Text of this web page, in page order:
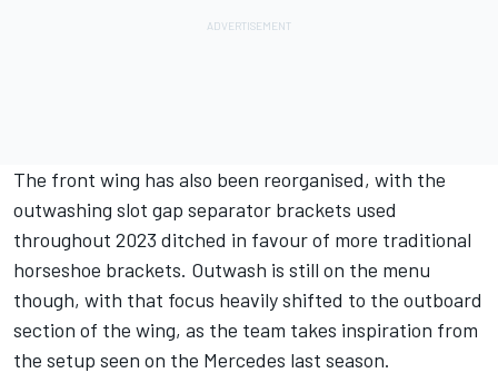
The front wing has also been reorganised, with the
outwashing slot gap separator brackets used
throughout 2023 ditched in favour of more traditional
horseshoe brackets. Outwash is still on the menu
though, with that focus heavily shifted to the outboard
section of the wing, as the team takes inspiration from
the setup seen on the Mercedes last season.